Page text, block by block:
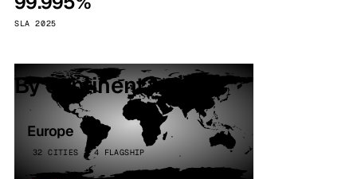
SLA 2025
By continent
Europe
32 CITIES · 4 FLAGSHIP